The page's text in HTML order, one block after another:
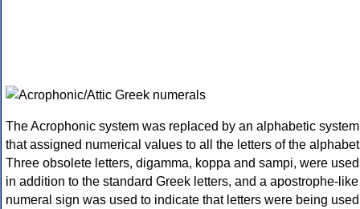
The Acrophonic system was replaced by an alphabetic system
that assigned numerical values to all the letters of the
Three obsolete letters, digamma, koppa and sampi, were used
in addition to the standard Greek letters, and a apostrophe-like
numeral sign was used to indicate that letters were being used